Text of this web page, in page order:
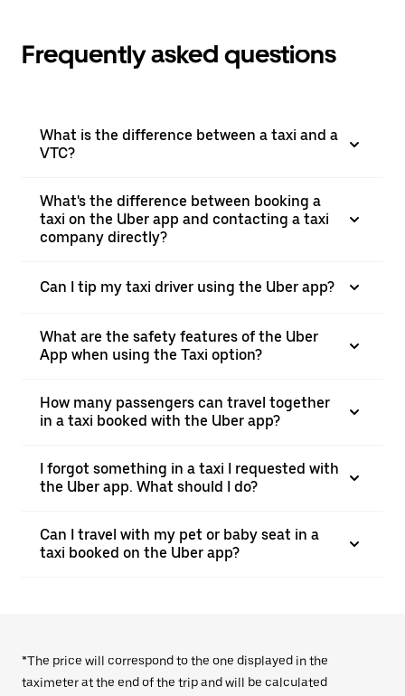
Frequently asked questions
What is the difference between a taxi and a
VTC?
What's the difference between booking a
taxi on the Uber app and contacting a taxi
company directly?
Can I tip my taxi driver using the Uber app?
What are the safety features of the Uber
App when using the Taxi option?
How many passengers can travel together
in a taxi booked with the Uber app?
I forgot something in a taxi I requested with
the Uber app. What should I do?
Can I travel with my pet or baby seat in a
taxi booked on the Uber app?
*The price will correspond to the one displayed in the
taximeter at the end of the trip and will be calculated